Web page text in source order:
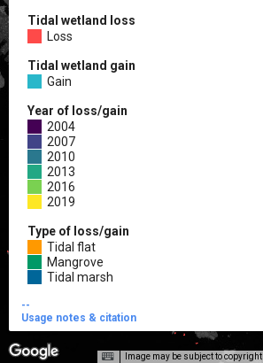
Tidal wetland loss
Loss
Tidal wetland gain
Gain
Year of loss/gain
2004
2007
2010
2013
2016
2019
Type of loss/gain
Tidal flat
Mangrove
Tidal marsh
--
Usage notes & citation
Image may be subject to copyright